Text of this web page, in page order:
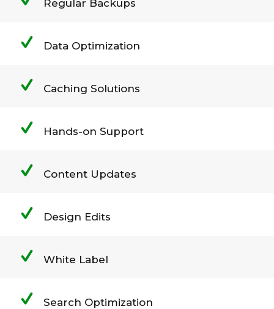
Regular Backups
Data Optimization
Caching Solutions
Hands-on Support
Content Updates
Design Edits
White Label
Search Optimization